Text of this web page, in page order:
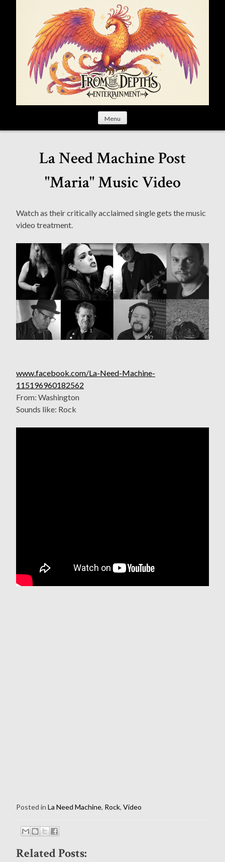
Menu
La Need Machine Post
"Maria" Music Video
Watch as their critically acclaimed single gets the music
video treatment.
www.facebook.com/La-Need-Machine-
115196960182562
From: Washington
Sounds like: Rock
Posted in La Need Machine, Rock, Video
Related Posts: